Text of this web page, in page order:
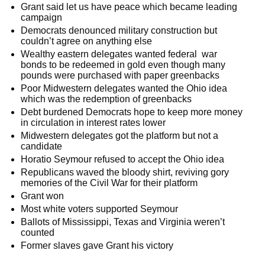
Grant said let us have peace which became leading
campaign
Democrats denounced military construction but
couldn’t agree on anything else
Wealthy eastern delegates wanted federal war
bonds to be redeemed in gold even though many
pounds were purchased with paper greenbacks
Poor Midwestern delegates wanted the Ohio idea
which was the redemption of greenbacks
Debt burdened Democrats hope to keep more money
in circulation in interest rates lower
Midwestern delegates got the platform but not a
candidate
Horatio Seymour refused to accept the Ohio idea
Republicans waved the bloody shirt, reviving gory
memories of the Civil War for their platform
Grant won
Most white voters supported Seymour
Ballots of Mississippi, Texas and Virginia weren’t
counted
Former slaves gave Grant his victory